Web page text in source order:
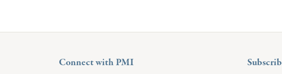
Connect with PMI